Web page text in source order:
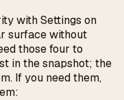
with Settings on
surface without
those four to
in the snapshot; the
If you need them,